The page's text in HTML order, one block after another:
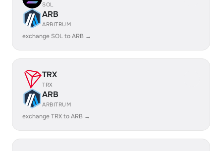
SOL
ARB
ARBITRUM
exchange SOL to ARB →
TRX
TRX
ARB
ARBITRUM
exchange TRX to ARB →